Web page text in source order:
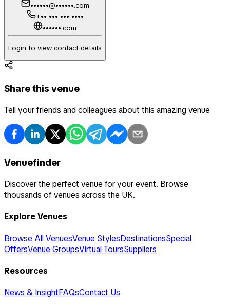
••••••@••••••.com
+•• ••• ••• ••••
••••••.com
Login to view contact details
Share this venue
Tell your friends and colleagues about this amazing venue
Venuefinder
Discover the perfect venue for your event. Browse
thousands of venues across the UK.
Explore Venues
Browse All VenuesVenue StylesDestinationsSpecial
OffersVenue GroupsVirtual ToursSuppliers
Resources
News & InsightFAQsContact Us